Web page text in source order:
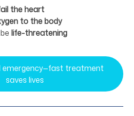
the heart
to the body
life-threatening
emergency—fast treatment
saves lives